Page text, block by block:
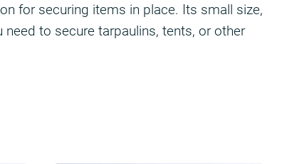
for securing items in place. Its small size,
to secure tarpaulins, tents, or other